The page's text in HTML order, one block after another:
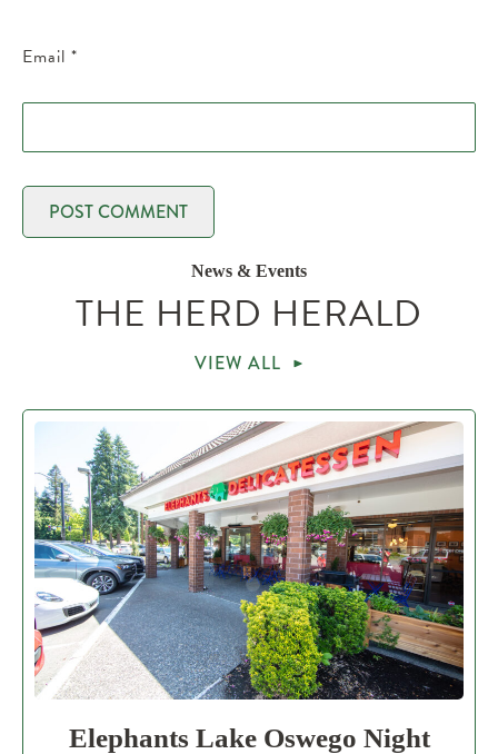
Email *
News & Events
THE HERD HERALD
VIEW ALL
Elephants Lake Oswego Night